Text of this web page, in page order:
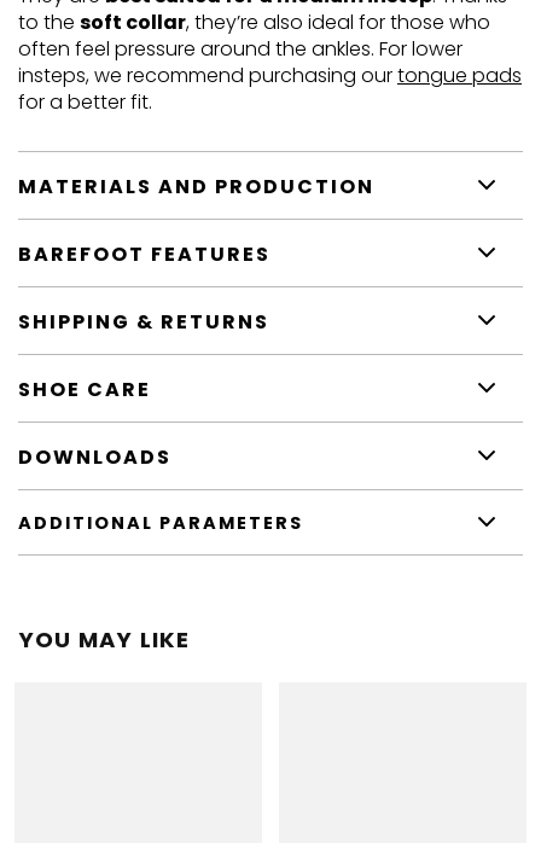
to the soft collar, they’re also ideal for those who
often feel pressure around the ankles. For lower
insteps, we recommend purchasing ourtongue pads
for a better fit.
MATERIALS AND PRODUCTION
BAREFOOT FEATURES
SHIPPING & RETURNS
SHOE CARE
DOWNLOADS
ADDITIONAL PARAMETERS
YOU MAY LIKE